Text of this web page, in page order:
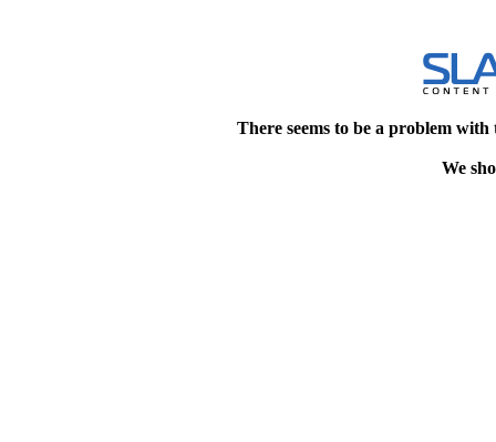
There seems to be a problem
We